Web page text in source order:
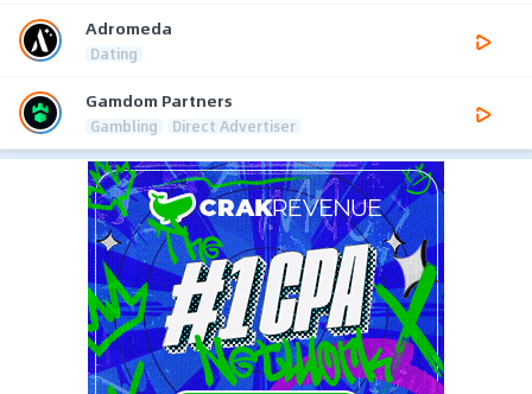
Adromeda
Dating
Gamdom Partners
Gambling Direct Advertiser